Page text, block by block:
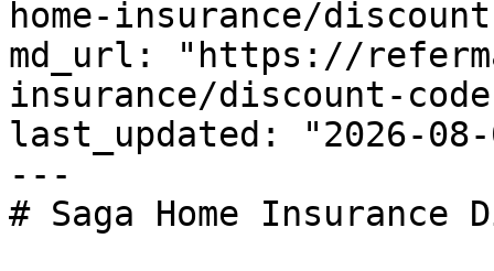
home-insurance/
md_url: "https://
insurance/discount-
last_updated: "2026-08-
---
# Saga Home